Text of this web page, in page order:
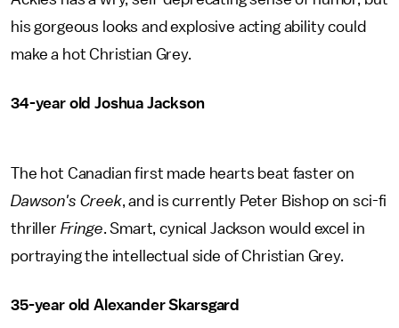
his gorgeous looks and explosive acting ability could
make a hot Christian Grey.
34-year old Joshua Jackson
The hot Canadian first made hearts beat faster on
Dawson's Creek, and is currently Peter Bishop on sci-fi
thriller Fringe. Smart, cynical Jackson would excel in
portraying the intellectual side of Christian Grey.
35-year old Alexander Skarsgard